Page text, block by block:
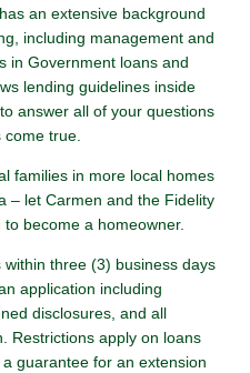
an extensive background
including management and
in Government loans and
lending guidelines inside
answer all of your questions
come true.
families in more local homes
– let Carmen and the Fidelity
become a homeowner.
three (3) business days
application including
disclosures, and all
Restrictions apply on loans
guarantee for an extension